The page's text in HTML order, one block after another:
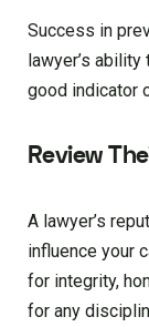
Success in
lawyer’s
good indicator
Review
A lawyer’s
influence your
for integrity,
for any